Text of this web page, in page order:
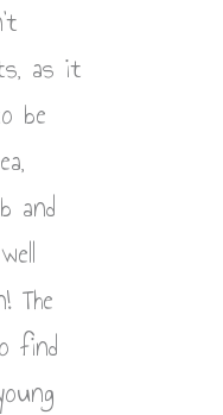
as it
be
and
The
find